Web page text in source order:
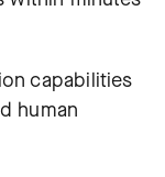
capabilities
human